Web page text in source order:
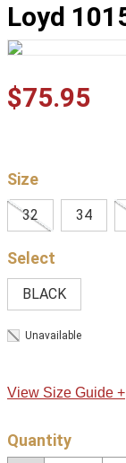
Loyd
$75.95
Size
32 34
BLACK
Unavailable
View Size Guide +
Quantity